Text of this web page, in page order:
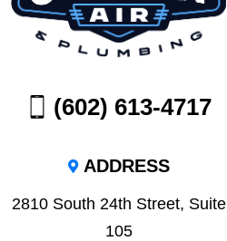
(602) 613-4717
ADDRESS
2810 South 24th Street, Suite
105